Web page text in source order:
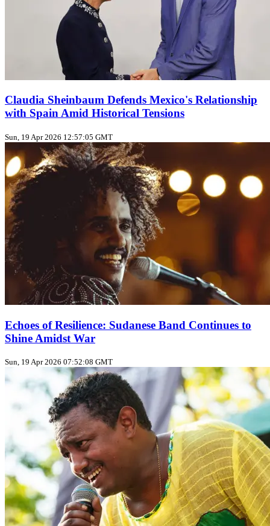
Claudia Sheinbaum Defends Mexico's Relationship
with Spain Amid Historical Tensions
Sun, 19 Apr 2026 12:57:05 GMT
Echoes of Resilience: Sudanese Band Continues to
Shine Amidst War
Sun, 19 Apr 2026 07:52:08 GMT